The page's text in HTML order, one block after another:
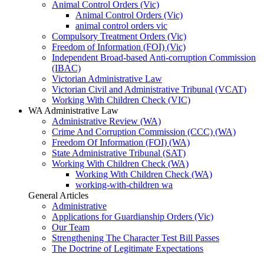
Animal Control Orders (Vic)
Animal Control Orders (Vic)
animal control orders vic
Compulsory Treatment Orders (Vic)
Freedom of Information (FOI) (Vic)
Independent Broad-based Anti-corruption Commission
(IBAC)
Victorian Administrative Law
Victorian Civil and Administrative Tribunal (VCAT)
Working With Children Check (VIC)
WA Administrative Law
Administrative Review (WA)
Crime And Corruption Commission (CCC) (WA)
Freedom Of Information (FOI) (WA)
State Administrative Tribunal (SAT)
Working With Children Check (WA)
Working With Children Check (WA)
working-with-children wa
General Articles
Administrative
Applications for Guardianship Orders (Vic)
Our Team
Strengthening The Character Test Bill Passes
The Doctrine of Legitimate Expectations